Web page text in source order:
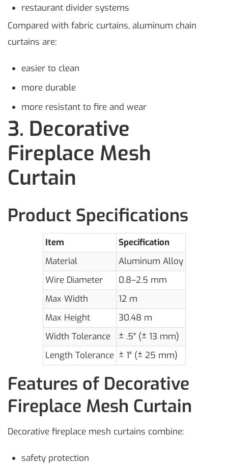
restaurant divider systems
Compared with fabric curtains, aluminum chain
curtains are:
easier to clean
more durable
more resistant to fire and wear
3. Decorative
Fireplace Mesh
Curtain
Product Specifications
Item
Specification
Material
Aluminum Alloy
Wire Diameter
0.8–2.5 mm
Max Width
12 m
Max Height
30.48 m
Width Tolerance
± .5″ (± 13 mm)
Length Tolerance ± 1″ (± 25 mm)
Features of Decorative
Fireplace Mesh Curtain
Decorative fireplace mesh curtains combine:
safety protection